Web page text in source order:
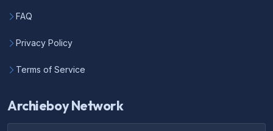
FAQ
Privacy Policy
Terms of Service
Archieboy Network